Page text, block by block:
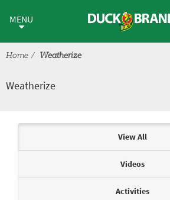
Weatherize
MENU
Home Weatherize
Weatherize
View All
Videos
Activities